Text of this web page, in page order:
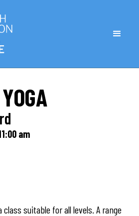
am
class suitable for all levels. A range